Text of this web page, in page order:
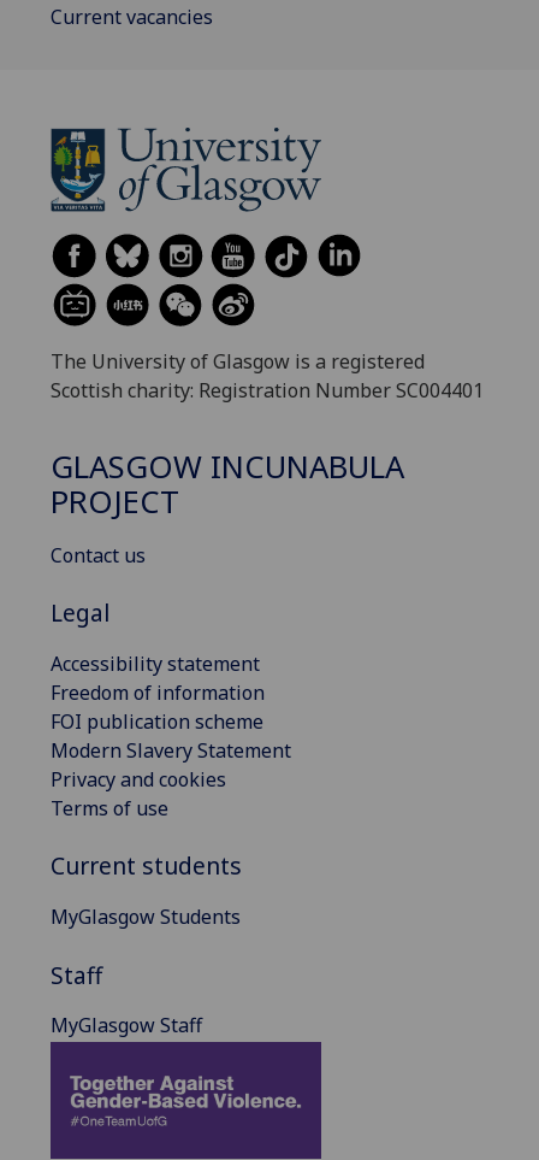
Current vacancies
The University of Glasgow is a registered
Scottish charity: Registration Number SC004401
GLASGOW INCUNABULA
PROJECT
Contact us
Legal
Accessibility statement
Freedom of information
FOI publication scheme
Modern Slavery Statement
Privacy and cookies
Terms of use
Current students
MyGlasgow Students
Staff
MyGlasgow Staff